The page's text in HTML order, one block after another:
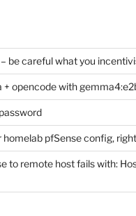
be careful what you
+ opencode with
pfSense config,
to remote host fails with: